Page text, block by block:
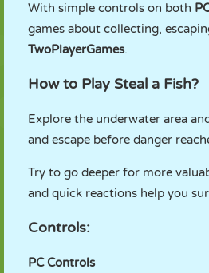
With simple controls on both
games about collecting,
TwoPlayerGames.
How to Play Steal a Fish?
Explore the underwater area
and escape before danger
Try to go deeper for more
and quick reactions help you
Controls:
PC Controls